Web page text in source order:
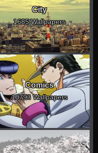
City
1685 Wallpapers
Comics
10793 Wallpapers